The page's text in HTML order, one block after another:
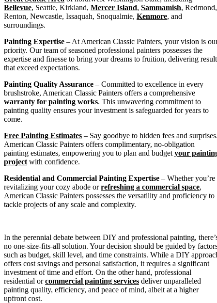
Bellevue, Seattle, Kirkland, Mercer Island, Sammamish, Redmond,
Renton, Newcastle, Issaquah, Snoqualmie, Kenmore, and
surroundings.
Painting Expertise – At American Classic Painters, your vision is
priority. Our team of seasoned professional painters possesses the
expertise and finesse to bring your dreams to fruition, delivering
that exceed expectations.
Painting Quality Assurance – Committed to excellence in every
brushstroke, American Classic Painters offers a comprehensive
warranty for painting works. This unwavering commitment to
painting quality ensures your investment is safeguarded for years to
come.
Free Painting Estimates – Say goodbye to hidden fees and
American Classic Painters offers complimentary, no-obligation
painting estimates, empowering you to plan and budget your
project with confidence.
Residential and Commercial Painting Expertise – Whether you’re
revitalizing your cozy abode orrefreshing a commercial space,
American Classic Painters possesses the versatility and proficiency to
tackle projects of any scale and complexity.
In the perennial debate between DIY and professional painting,
no one-size-fits-all solution. Your decision should be guided by
such as budget, skill level, and time constraints. While a DIY
offers cost savings and personal satisfaction, it requires a significant
investment of time and effort. On the other hand, professional
residential orcommercial painting services deliver unparalleled
painting quality, efficiency, and peace of mind, albeit at a higher
upfront cost.